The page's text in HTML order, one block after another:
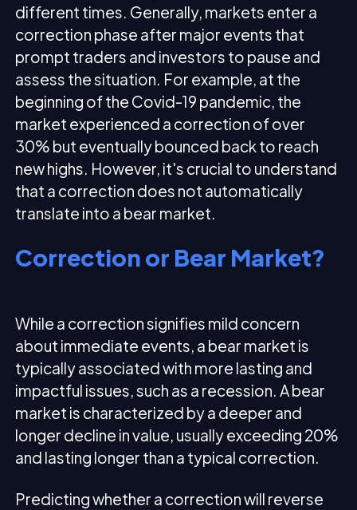
different times. Generally, markets enter a
correction phase after major events that
prompt traders and investors to pause and
assess the situation. For example, at the
beginning of the Covid-19 pandemic, the
market experienced a correction of over
30% but eventually bounced back to reach
new highs. However, it's crucial to understand
that a correction does not automatically
translate into a bear market.
Correction or Bear Market?
While a correction signifies mild concern
about immediate events, a bear market is
typically associated with more lasting and
impactful issues, such as a recession. A bear
market is characterized by a deeper and
longer decline in value, usually exceeding 20%
and lasting longer than a typical correction.
Predicting whether a correction will reverse